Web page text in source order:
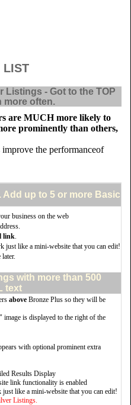
LIST
Listings - Got to the TOP
more often.
are MUCH more likely to
prominently than others,
the performanceof
Add up to 5 or more Basic
business on the web
link.
just like a mini-website that you can edit!
with more than 500
text
above Bronze Plus so they will be
image is displayed to the right of the
with optional prominent extra
Results Display
link functionality is enabled
like a mini-website that you can edit!
Listings.